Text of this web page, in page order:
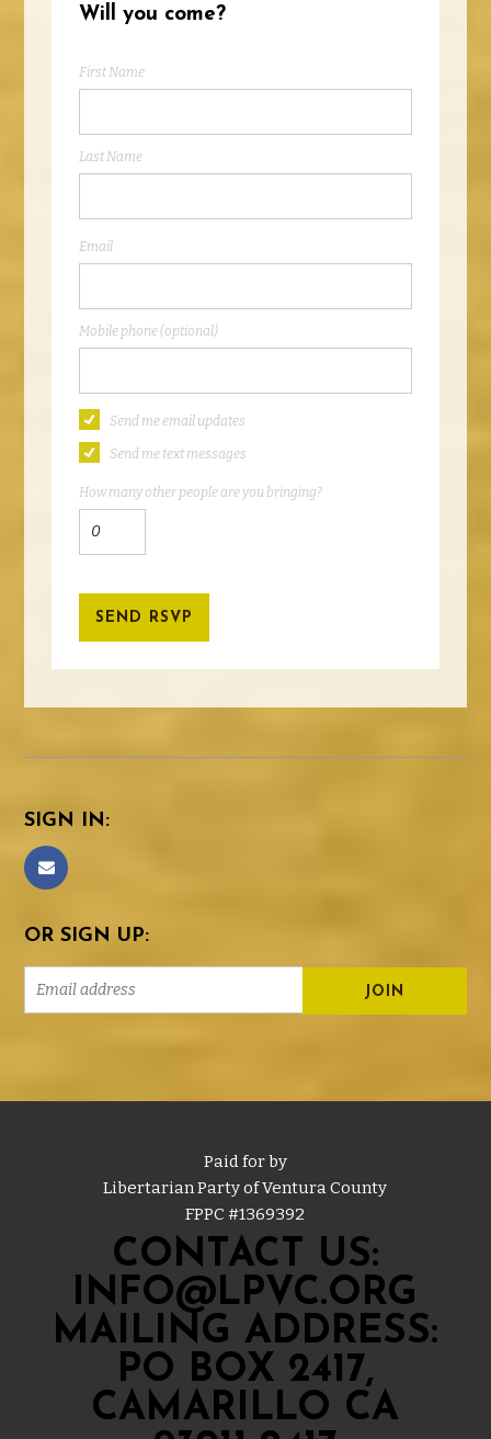
Will you come?
First Name
Last Name
Email
Mobile phone (optional)
Send me email updates
Send me text messages
How many other people are you bringing?
SIGN IN:
OR SIGN UP:
Paid for by
Libertarian Party of Ventura County
FPPC #1369392
CONTACT US:
INFO@LPVC.ORG
MAILING ADDRESS:
PO BOX 2417,
CAMARILLO CA